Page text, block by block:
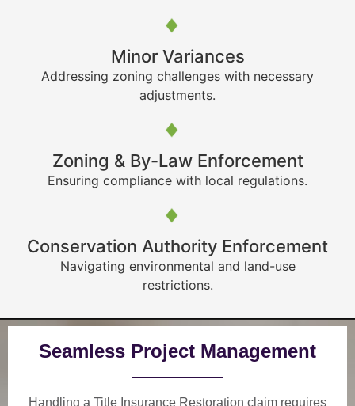
Minor Variances
Addressing zoning challenges with necessary
adjustments.
Zoning & By-Law Enforcement
Ensuring compliance with local regulations.
Conservation Authority Enforcement
Navigating environmental and land-use
restrictions.
Seamless Project Management
Handling a Title Insurance Restoration claim requires